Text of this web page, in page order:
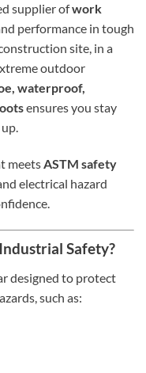
supplier ofwork
performance in tough
site, in a
outdoor
waterproof,
ensures you stay
meetsASTM safety
electrical hazard
Safety?
designed to protect
such as: